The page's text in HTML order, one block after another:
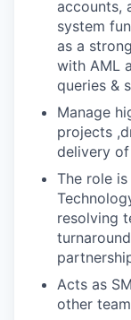
accounts,
system
as a
with AML
queries &
Manage
projects
delivery
The role
resolving
Acts as
other